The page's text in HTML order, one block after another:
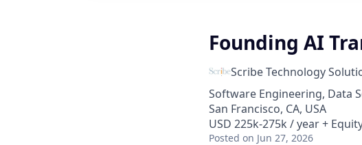
Founding AI
Scribe Technology
Software Engineering, Data
San Francisco, CA, USA
USD 225k-275k / year +
Posted on Jun 27, 2026